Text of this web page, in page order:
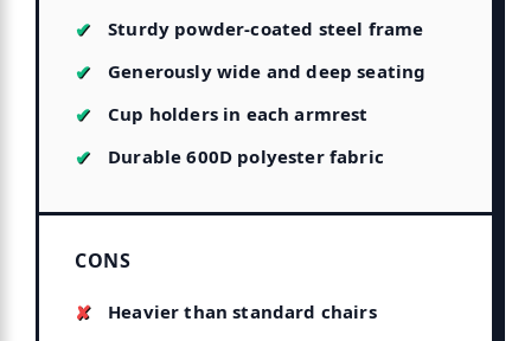
Sturdy powder-coated steel frame
Generously wide and deep seating
Cup holders in each armrest
Durable 600D polyester fabric
CONS
Heavier than standard chairs